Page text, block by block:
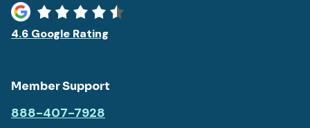
4.6 Google Rating
Member Support
888-407-7928